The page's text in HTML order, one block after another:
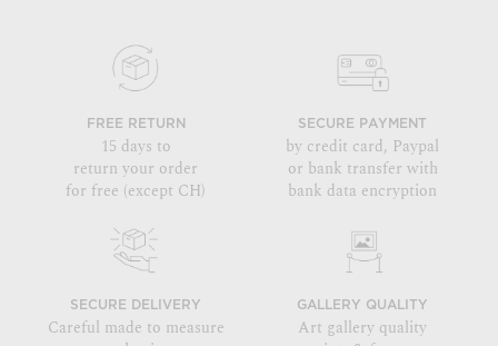
FREE RETURN
15 days to
return your order
for free (except CH)
SECURE PAYMENT
by credit card, Paypal
or bank transfer with
bank data encryption
SECURE DELIVERY
Careful made to measure
GALLERY QUALITY
Art gallery quality